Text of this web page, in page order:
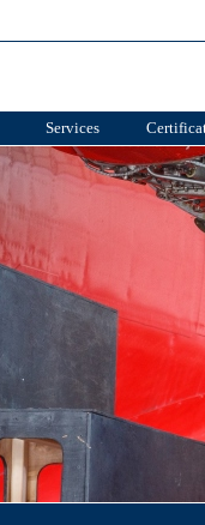
Services